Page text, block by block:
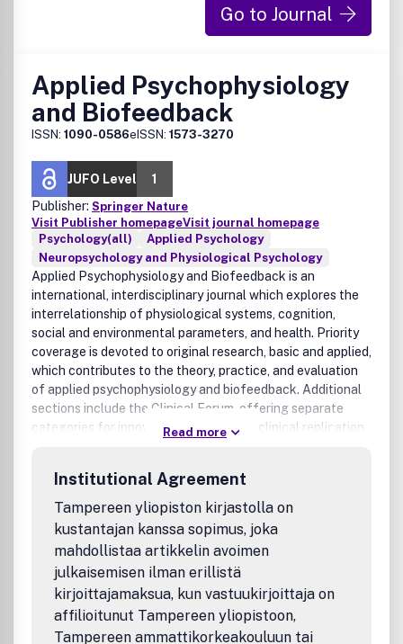
Go to Journal
Applied Psychophysiology
and Biofeedback
ISSN: 1090-0586eISSN: 1573-3270
JUFO Level
1
Publisher: Springer Nature
Visit Publisher homepageVisit journal homepage
Psychology(all)
Applied Psychology
Neuropsychology and Physiological Psychology
Applied Psychophysiology and Biofeedback is an
international, interdisciplinary journal which explores the
interrelationship of physiological systems, cognition,
social and environmental parameters, and health. Priority
coverage is devoted to original research, basic and applied,
which contributes to the theory, practice, and evaluation
of applied psychophysiology and biofeedback. Additional
sections include the Clinical Forum, offering separate
categories for innovative case studies, clinical replication
papers centered on a topic of importance to the field;
Innovations in Instrumentation; Letters to the Editor,
commenting on issues raised in articles previously
published in the journal; and select book reviews. Applied
Psychophysiology and Biofeedback is the official
publication of the Association for Applied
Psychophysiology and Biofeedback (AAPB).
Read more
Institutional Agreement
Tampereen yliopiston kirjastolla on
kustantajan kanssa sopimus, joka
mahdollistaa artikkelin avoimen
julkaisemisen ilman erillistä
kirjoittajamaksua, kun vastuukirjoittaja on
affilioitunut Tampereen yliopistoon,
Tampereen ammattikorkeakouluun tai